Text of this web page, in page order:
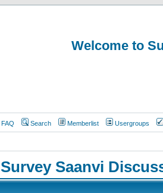
Welcome to
FAQ Search Memberlist Usergroups
Saanvi